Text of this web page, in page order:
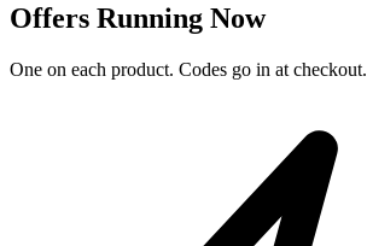
Offers Running Now
One on each product. Codes go in at checkout.